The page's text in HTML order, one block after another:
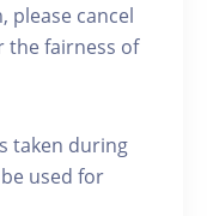
please cancel
the fairness of
taken during
used for